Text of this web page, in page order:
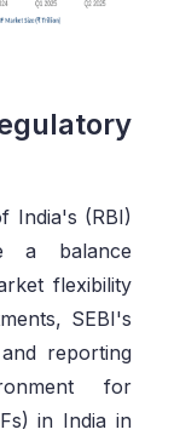
India's (RBI)
a balance
flexibility
SEBI's
reporting
for
in India in